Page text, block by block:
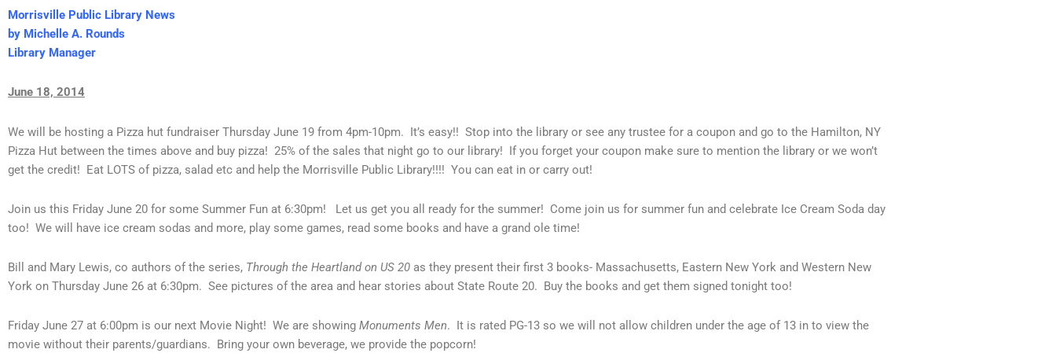
Morrisville Public Library News
by Michelle A. Rounds
Library Manager
June 18, 2014
We will be hosting a Pizza hut fundraiser Thursday June 19 from 4pm-10pm. It’s easy!! Stop into the library or see any trustee for a coupon and go to the Hamilton, NY
Pizza Hut between the times above and buy pizza! 25% of the sales that night go to our library! If you forget your coupon make sure to mention the library or we won’t
get the credit! Eat LOTS of pizza, salad etc and help the Morrisville Public Library!!!! You can eat in or carry out!
Join us this Friday June 20 for some Summer Fun at 6:30pm! Let us get you all ready for the summer! Come join us for summer fun and celebrate Ice Cream Soda day
too! We will have ice cream sodas and more, play some games, read some books and have a grand ole time!
Bill and Mary Lewis, co authors of the series, Through the Heartland on US 20 as they present their first 3 books- Massachusetts, Eastern New York and Western New
York on Thursday June 26 at 6:30pm. See pictures of the area and hear stories about State Route 20. Buy the books and get them signed tonight too!
Friday June 27 at 6:00pm is our next Movie Night! We are showing Monuments Men. It is rated PG-13 so we will not allow children under the age of 13 in to view the
movie without their parents/guardians. Bring your own beverage, we provide the popcorn!